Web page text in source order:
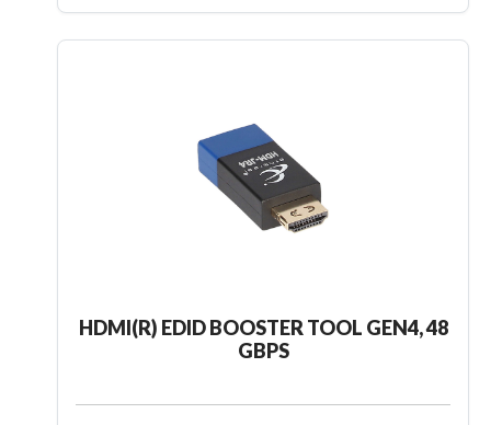
HDMI(R) EDID BOOSTER TOOL GEN4, 48
GBPS